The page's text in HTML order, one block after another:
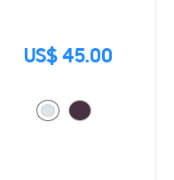
US$ 45.00